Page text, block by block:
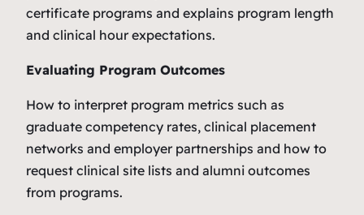
certificate programs and explains program length
and clinical hour expectations.
Evaluating Program Outcomes
How to interpret program metrics such as
graduate competency rates, clinical placement
networks and employer partnerships and how to
request clinical site lists and alumni outcomes
from programs.